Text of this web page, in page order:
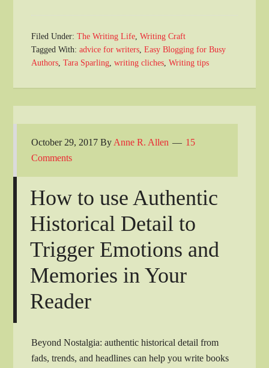
Filed Under:The Writing Life,Writing Craft
Tagged With:advice for writers,Easy Blogging for Busy
Authors,Tara Sparling,writing cliches,Writing tips
October 29, 2017 By Anne R. Allen
15
Comments
How to use Authentic
Historical Detail to
Trigger Emotions and
Memories in Your
Reader
Beyond Nostalgia: authentic historical detail from
fads, trends, and headlines can help you write books